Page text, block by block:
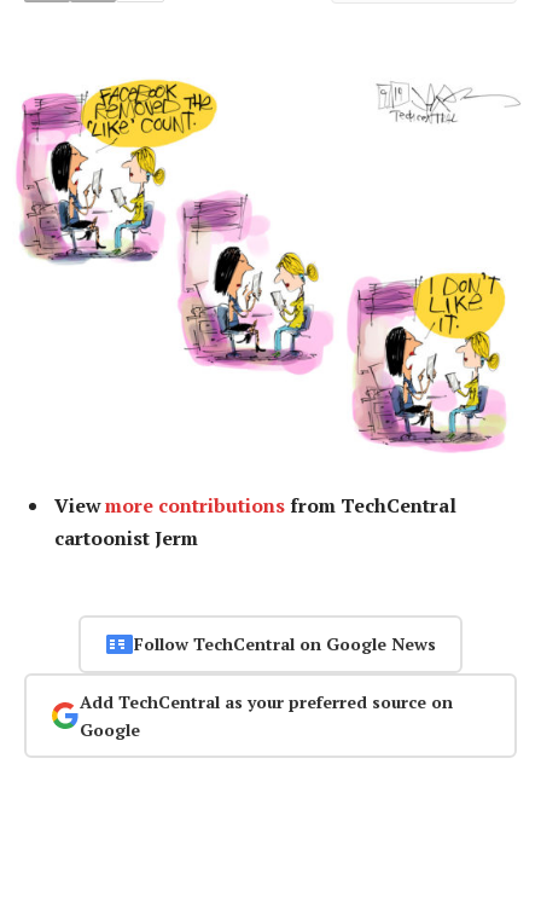
Viewmore contributionsfrom TechCentral
cartoonist Jerm
Follow TechCentral on Google News
Add TechCentral as your preferred source on
Google